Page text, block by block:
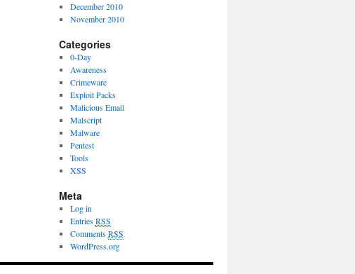
December 2010
November 2010
Categories
0-Day
Awareness
Crimeware
Exploit Packs
Malicious Email
Malscript
Malware
Pentest
Tools
XSS
Meta
Log in
EntriesRSS
CommentsRSS
WordPress.org